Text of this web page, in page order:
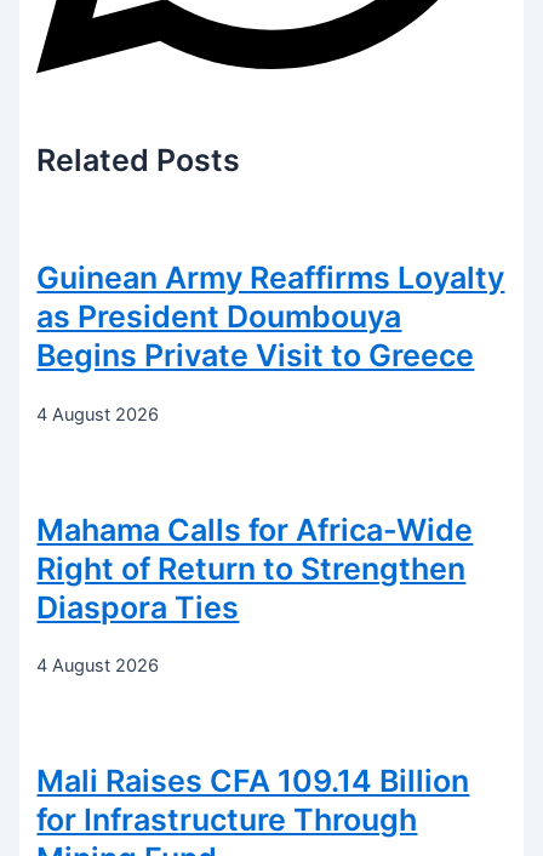
Related Posts
Guinean Army Reaffirms Loyalty
as President Doumbouya
Begins Private Visit to Greece
4 August 2026
Mahama Calls for Africa-Wide
Right of Return to Strengthen
Diaspora Ties
4 August 2026
Mali Raises CFA 109.14 Billion
for Infrastructure Through